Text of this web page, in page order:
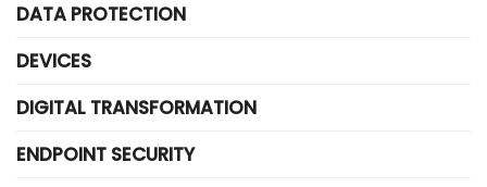
DATA PROTECTION
DEVICES
DIGITAL TRANSFORMATION
ENDPOINT SECURITY